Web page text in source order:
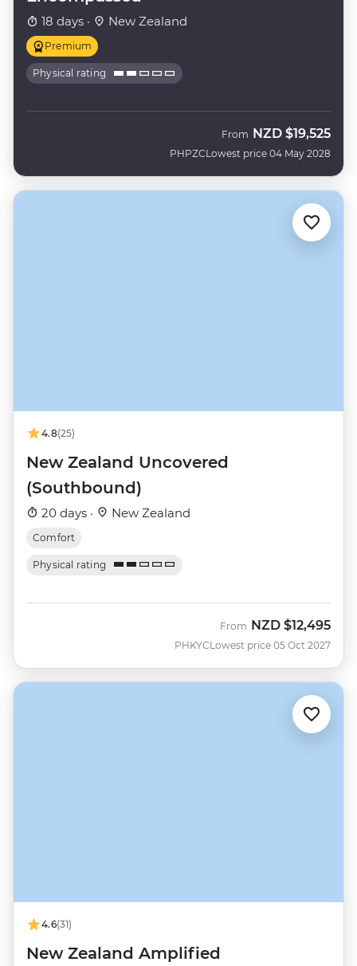
18 days · New Zealand
Premium
Physical rating
PHPZC
From NZD $19,525
Lowest price 04 May 2028
4.8(25)
New Zealand Uncovered
(Southbound)
20 days · New Zealand
Comfort
Physical rating
PHKYC
From NZD $12,495
Lowest price 05 Oct 2027
4.6(31)
New Zealand Amplified